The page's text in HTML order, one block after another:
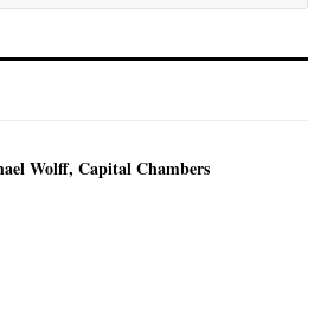
Wolff, Capital Chambers